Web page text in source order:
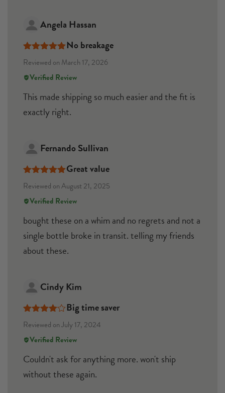
Angela Hassan
of 5
No breakage
Reviewed on March 17, 2026
Verified Review
This made shipping so much easier and the fit is
exactly right.
Fernando Sullivan
of 5
Great value
Reviewed on August 21, 2025
Verified Review
bought these on a whim and no regrets and not a
single bottle broke in transit. telling my friends
about these.
Cindy Kim
out of 5
Big time saver
Reviewed on July 17, 2024
Verified Review
Couldn't ask for anything more. won't ship
without these again.